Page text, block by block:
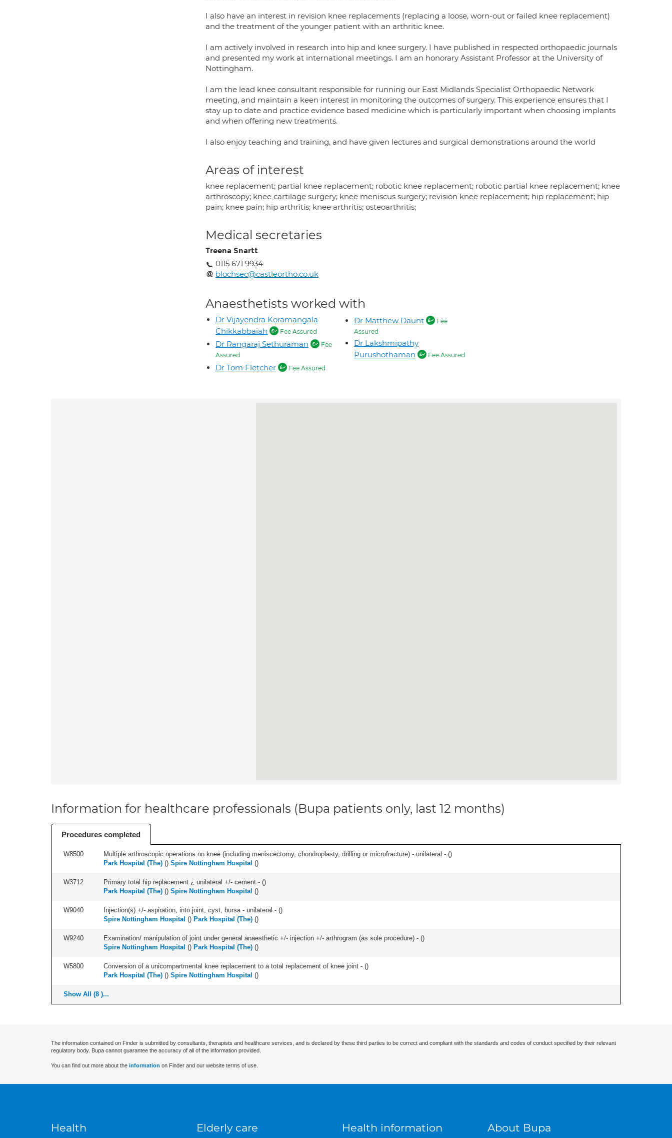
I also have an interest in revision knee replacements (replacing a loose, worn-out or failed knee replacement)
and the treatment of the younger patient with an arthritic knee.
I am actively involved in research into hip and knee surgery. I have published in respected orthopaedic journals
and presented my work at international meetings. I am an honorary Assistant Professor at the University of
Nottingham.
I am the lead knee consultant responsible for running our East Midlands Specialist Orthopaedic Network
meeting, and maintain a keen interest in monitoring the outcomes of surgery. This experience ensures that I
stay up to date and practice evidence based medicine which is particularly important when choosing implants
and when offering new treatments.
I also enjoy teaching and training, and have given lectures and surgical demonstrations around the world
Areas of interest
knee replacement; partial knee replacement; robotic knee replacement; robotic partial knee replacement; knee
arthroscopy; knee cartilage surgery; knee meniscus surgery; revision knee replacement; hip replacement; hip
pain; knee pain; hip arthritis; knee arthritis; osteoarthritis;
Medical secretaries
Treena Snartt
0115 671 9934
blochsec@castleortho.co.uk
Anaesthetists worked with
Dr Vijayendra Koramangala
Chikkabbaiah
Fee Assured
Dr Rangaraj Sethuraman
Fee
Assured
Dr Tom Fletcher Fee Assured
Dr Matthew Daunt
Fee
Assured
Dr Lakshmipathy
Purushothaman
Fee Assured
Information for healthcare professionals (Bupa patients only, last 12 months)
Procedures completed
W8500 Multiple arthroscopic operations on knee (including meniscectomy, chondroplasty, drilling or microfracture) - unilateral - ()
Park Hospital (The) () Spire Nottingham Hospital ()
W3712 Primary total hip replacement ¿ unilateral +/- cement - ()
Park Hospital (The) () Spire Nottingham Hospital ()
W9040 Injection(s) +/- aspiration, into joint, cyst, bursa - unilateral - ()
Spire Nottingham Hospital () Park Hospital (The) ()
W9240 Examination/ manipulation of joint under general anaesthetic +/- injection +/- arthrogram (as sole procedure) - ()
Spire Nottingham Hospital () Park Hospital (The) ()
W5800 Conversion of a unicompartmental knee replacement to a total replacement of knee joint - ()
Park Hospital (The) () Spire Nottingham Hospital ()
Show All (8 )...
The information contained on Finder is submitted by consultants, therapists and healthcare services, and is declared by these third parties to be correct and compliant with the standards and codes of conduct specified by their relevant
regulatory body. Bupa cannot guarantee the accuracy of all of the information provided.
You can find out more about the information on Finder and our website terms of use.
Health Elderly care Health information About Bupa